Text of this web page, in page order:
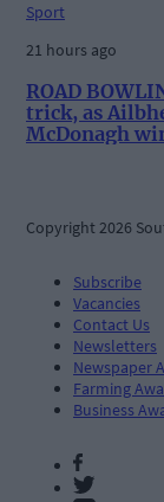
Sport
21 hours ago
ROAD
trick, as
McDonagh
Copyright 2026
Subscribe
Vacancies
Contact Us
Newsletters
Newspaper
Farming
Business